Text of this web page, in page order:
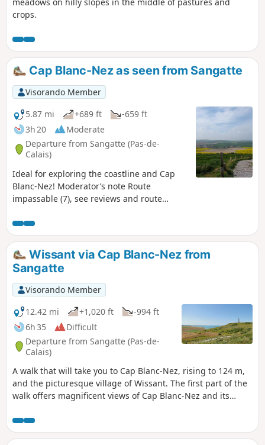
crops.
Cap Blanc-Nez as seen from Sangatte
Visorando Member
5.87 mi
+689 ft
-659 ft
3h 20
Moderate
Departure from Sangatte (Pas-de-
Calais)
Ideal for exploring the coastline and Cap
Blanc-Nez! Moderator’s note Route
impassable (7), see reviews and route
Wissant via Cap Blanc-Nez from
Sangatte
Visorando Member
12.42 mi
+1,020 ft
-994 ft
6h 35
Difficult
Departure from Sangatte (Pas-de-
Calais)
A walk that will take you to Cap Blanc-Nez, rising to 124 m,
and the picturesque village of Wissant. The first part of the
walk offers magnificent views of Cap Blanc-Nez and its
will come into view. A superb little walk allowing you to
discover the treasures of the Opal Coast. Keep an eye on